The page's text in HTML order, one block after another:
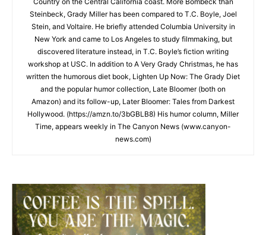
Steinbeck, Grady Miller has been compared to T.C. Boyle, Joel
Stein, and Voltaire. He briefly attended Columbia University in
New York and came to Los Angeles to study filmmaking, but
discovered literature instead, in T.C. Boyle’s fiction writing
workshop at USC. In addition to A Very Grady Christmas, he has
written the humorous diet book, Lighten Up Now: The Grady Diet
and the popular humor collection, Late Bloomer (both on
Amazon) and its follow-up, Later Bloomer: Tales from Darkest
Hollywood. (https://amzn.to/3bGBLB8) His humor column, Miller
Time, appears weekly in The Canyon News (www.canyon-
news.com)